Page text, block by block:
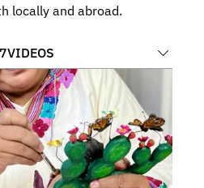
locally and abroad.
VIDEOS